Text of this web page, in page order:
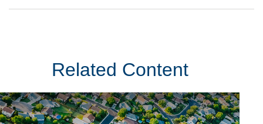
Related Content